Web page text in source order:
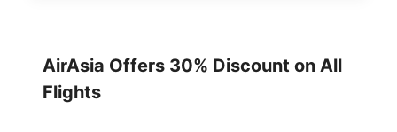
AirAsia Offers 30% Discount on All
Flights